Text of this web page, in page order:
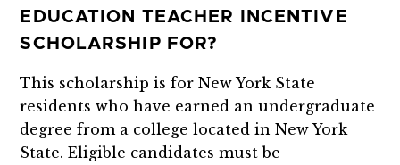
EDUCATION TEACHER INCENTIVE
SCHOLARSHIP FOR?
This scholarship is for New York State
residents who have earned an undergraduate
degree from a college located in New York
State. Eligible candidates must be